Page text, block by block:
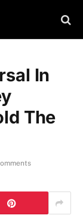
In
The